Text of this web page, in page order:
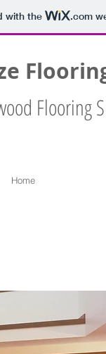
with the .com
Flooring
Home